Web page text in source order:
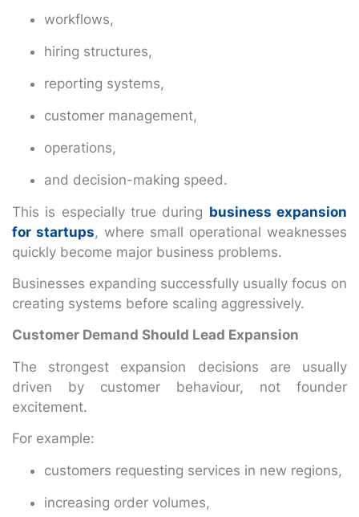
workflows,
hiring structures,
reporting systems,
customer management,
operations,
and decision-making speed.
This is especially true during business expansion
for startups, where small operational weaknesses
quickly become major business problems.
Businesses expanding successfully usually focus on
creating systems before scaling aggressively.
Customer Demand Should Lead Expansion
The strongest expansion decisions are usually
driven by customer behaviour, not founder
excitement.
For example:
customers requesting services in new regions,
increasing order volumes,